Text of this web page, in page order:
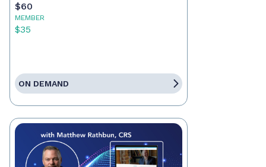
$60
MEMBER
$35
ON DEMAND